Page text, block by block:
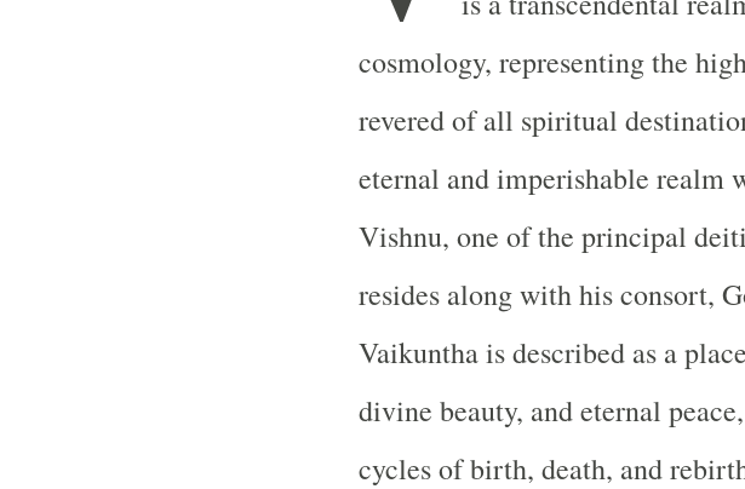
cosmology, representing the
revered of all spiritual
eternal and imperishable realm
Vishnu, one of the principal
resides along with his consort,
Vaikuntha is described as a
divine beauty, and eternal
cycles of birth, death, and